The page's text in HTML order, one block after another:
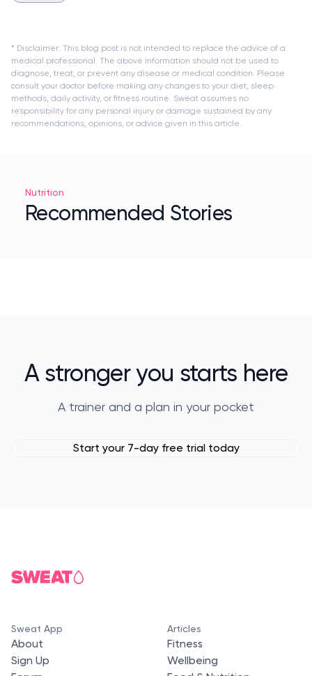
* Disclaimer: This blog post is not intended to replace the advice of a
medical professional. The above information should not be used to
diagnose, treat, or prevent any disease or medical condition. Please
consult your doctor before making any changes to your diet, sleep
methods, daily activity, or fitness routine. Sweat assumes no
responsibility for any personal injury or damage sustained by any
recommendations, opinions, or advice given in this article.
Nutrition
Recommended Stories
A stronger you starts here
A trainer and a plan in your pocket
Start your 7-day free trial today
Sweat App
About
Sign Up
Articles
Fitness
Wellbeing